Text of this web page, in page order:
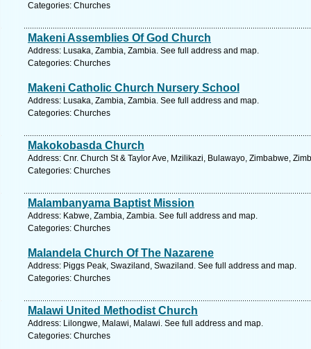
Categories: Churches
Makeni Assemblies Of God Church
Address: Lusaka, Zambia, Zambia. See full address and map.
Categories: Churches
Makeni Catholic Church Nursery School
Address: Lusaka, Zambia, Zambia. See full address and map.
Categories: Churches
Makokobasda Church
Address: Cnr. Church St & Taylor Ave, Mzilikazi, Bulawayo, Zimbabwe,
Categories: Churches
Malambanyama Baptist Mission
Address: Kabwe, Zambia, Zambia. See full address and map.
Categories: Churches
Malandela Church Of The Nazarene
Address: Piggs Peak, Swaziland, Swaziland. See full address and map.
Categories: Churches
Malawi United Methodist Church
Address: Lilongwe, Malawi, Malawi. See full address and map.
Categories: Churches